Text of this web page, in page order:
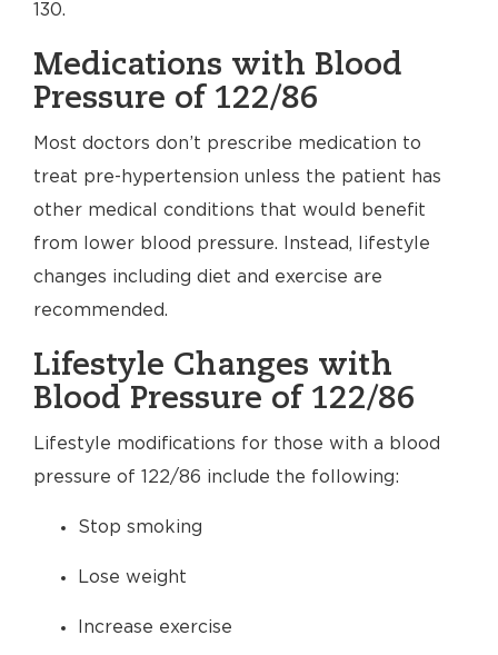
130.
Medications with Blood
Pressure of 122/86
Most doctors don’t prescribe medication to
treat pre-hypertension unless the patient has
other medical conditions that would benefit
from lower blood pressure. Instead, lifestyle
changes including diet and exercise are
recommended.
Lifestyle Changes with
Blood Pressure of 122/86
Lifestyle modifications for those with a blood
pressure of 122/86 include the following:
Stop smoking
Lose weight
Increase exercise